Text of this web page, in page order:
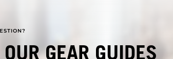
GEAR GUIDES